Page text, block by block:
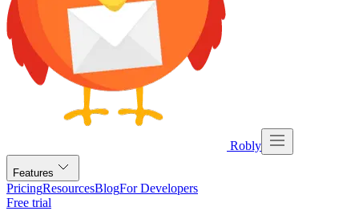
Robly
Features
PricingResourcesBlogFor Developers
Free trial